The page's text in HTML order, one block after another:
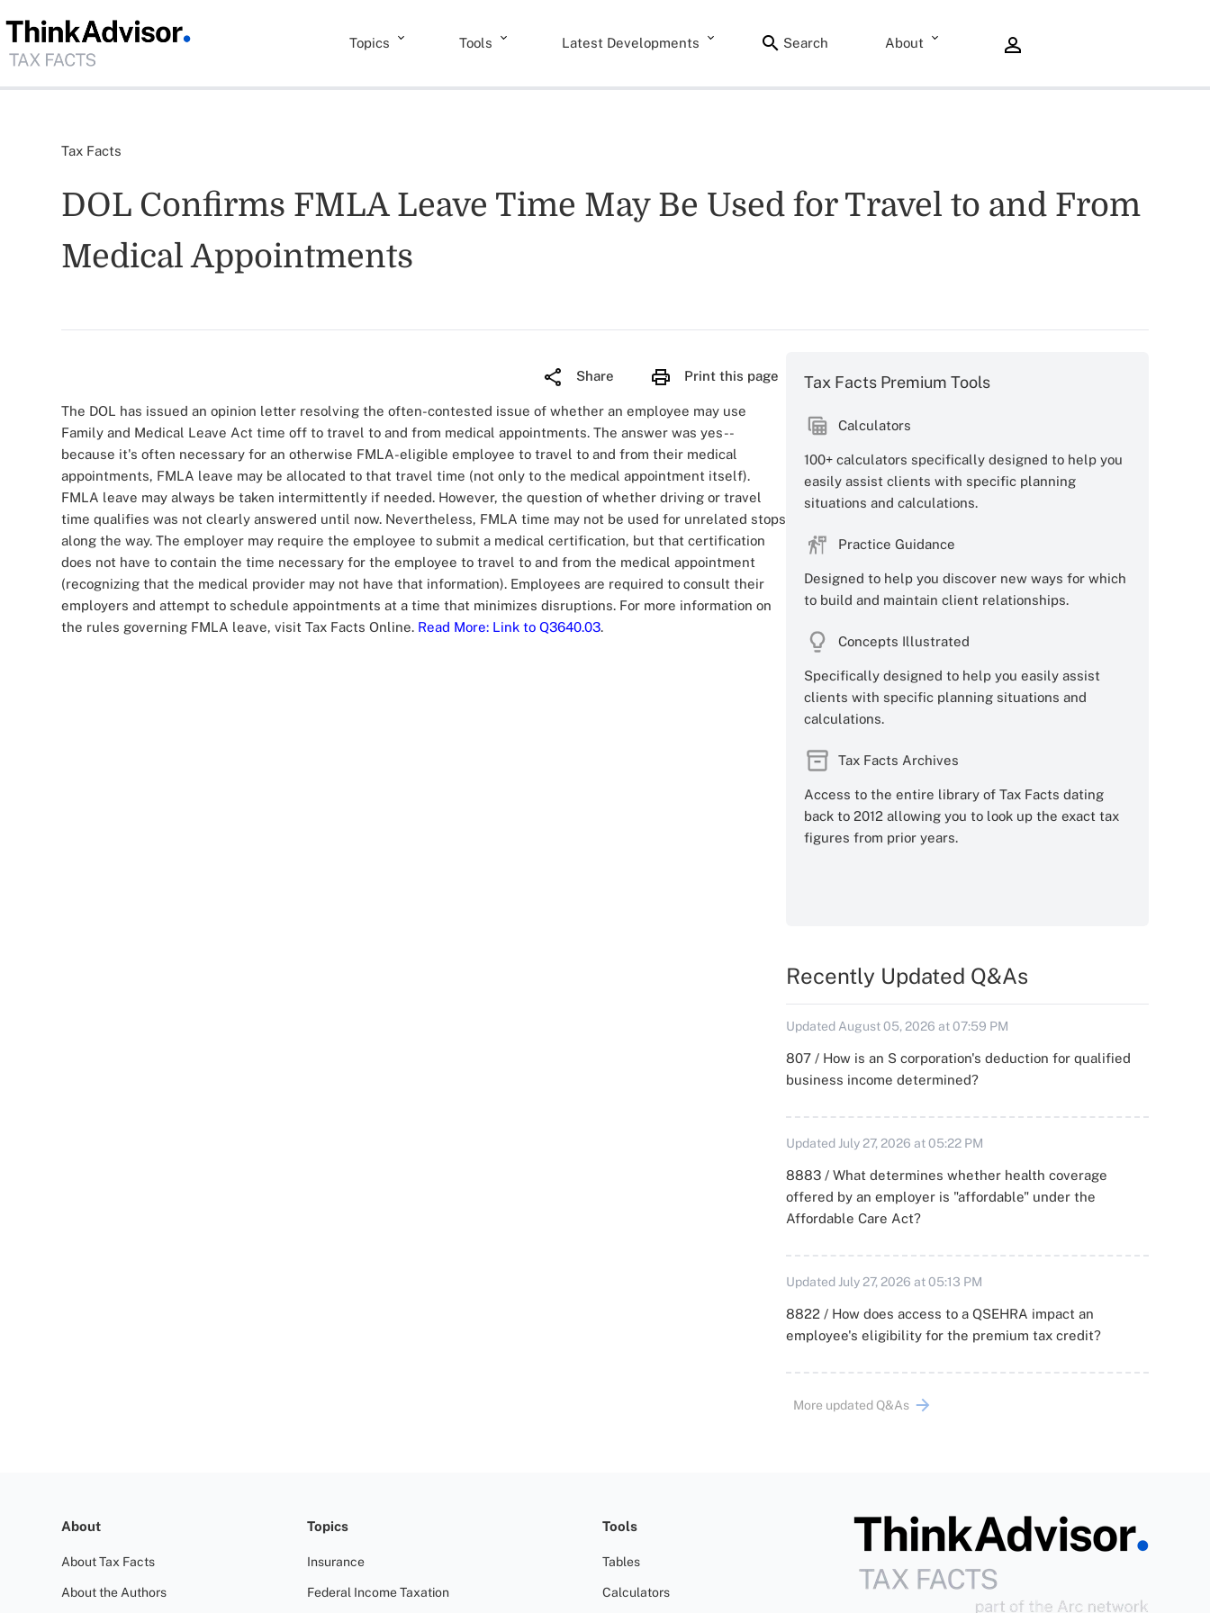
Topics Tools Latest Developments Search About
Tax Facts
DOL Confirms FMLA Leave Time May Be Used for Travel to and From
Medical Appointments
Share Print this page
The DOL has issued an opinion letter resolving the often-contested issue of whether an employee may use
Family and Medical Leave Act time off to travel to and from medical appointments. The answer was yes--
because it's often necessary for an otherwise FMLA-eligible employee to travel to and from their medical
appointments, FMLA leave may be allocated to that travel time (not only to the medical appointment itself).
FMLA leave may always be taken intermittently if needed. However, the question of whether driving or travel
time qualifies was not clearly answered until now. Nevertheless, FMLA time may not be used for unrelated stops
along the way. The employer may require the employee to submit a medical certification, but that certification
does not have to contain the time necessary for the employee to travel to and from the medical appointment
(recognizing that the medical provider may not have that information). Employees are required to consult their
employers and attempt to schedule appointments at a time that minimizes disruptions. For more information on
the rules governing FMLA leave, visit Tax Facts Online. Read More: Link to Q3640.03.
Tax Facts Premium Tools
Calculators
100+ calculators specifically designed to help you
easily assist clients with specific planning
situations and calculations.
Practice Guidance
Designed to help you discover new ways for which
to build and maintain client relationships.
Concepts Illustrated
Specifically designed to help you easily assist
clients with specific planning situations and
calculations.
Tax Facts Archives
Access to the entire library of Tax Facts dating
back to 2012 allowing you to look up the exact tax
figures from prior years.
Recently Updated Q&As
Updated August 05, 2026 at 07:59 PM
807 / How is an S corporation's deduction for qualified
business income determined?
Updated July 27, 2026 at 05:22 PM
8883 / What determines whether health coverage
offered by an employer is "affordable" under the
Affordable Care Act?
Updated July 27, 2026 at 05:13 PM
8822 / How does access to a QSEHRA impact an
employee's eligibility for the premium tax credit?
More updated Q&As
About
About Tax Facts
About the Authors
Topics
Insurance
Federal Income Taxation
Tools
Tables
Calculators